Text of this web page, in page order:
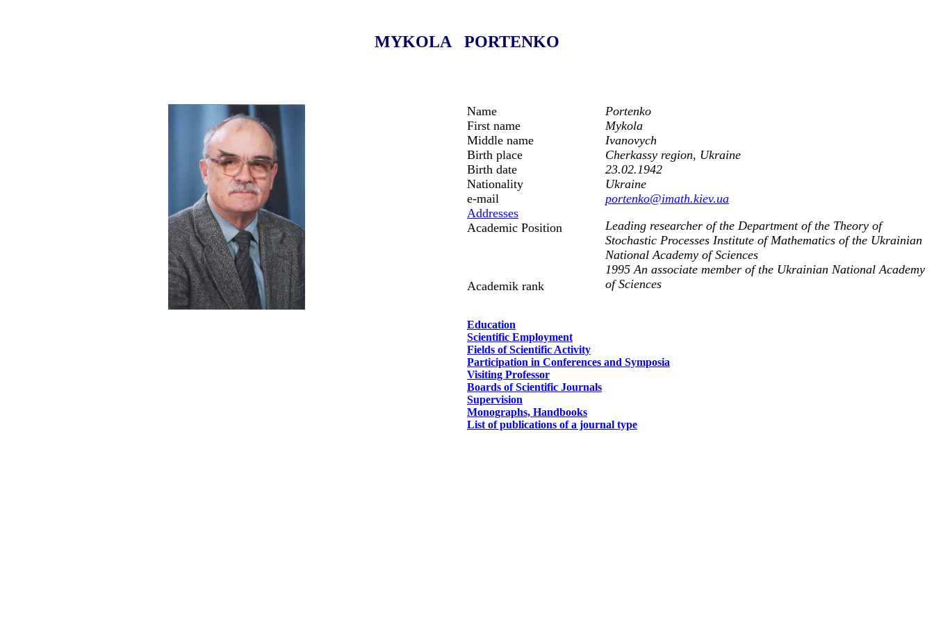
MYKOLA PORTENKO
Name
First name
Middle name
Birth place
Birth date
Nationality
e-mail
Addresses
Academic Position
Academik rank
Portenko
Mykola
Ivanovych
Cherkassy region, Ukraine
23.02.1942
Ukraine
portenko@imath.kiev.ua
Leading researcher of the Department of the Theory of
Stochastic Processes Institute of Mathematics of the Ukrainian
National Academy of Sciences
1995 An associate member of the Ukrainian National Academy
of Sciences
Education
Scientific Employment
Fields of Scientific Activity
Participation in Conferences and Symposia
Visiting Professor
Boards of Scientific Journals
Supervision
Monographs, Handbooks
List of publications of a journal type